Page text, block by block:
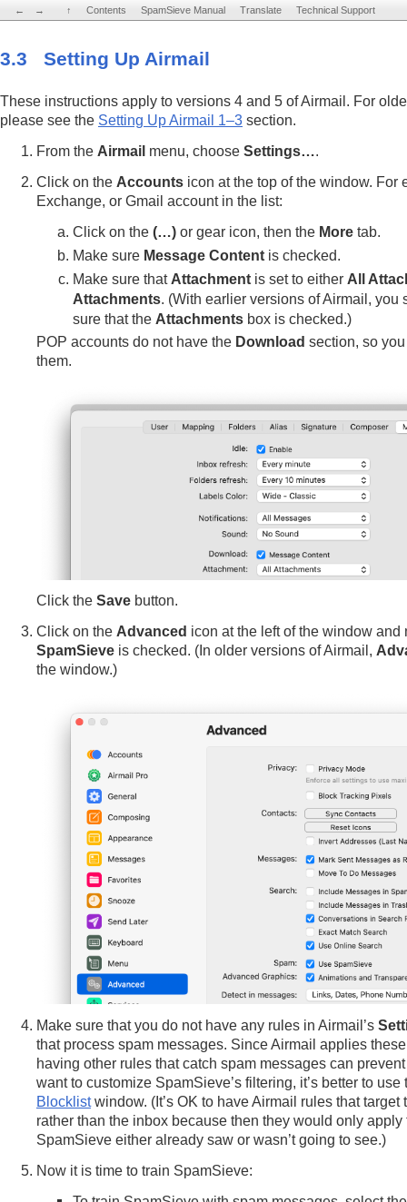
← → ↑ Contents SpamSieve Manual Translate Technical Support
3.3 Setting Up Airmail
These instructions apply to versions 4 and 5 of Airmail. For
please see the Setting Up Airmail 1–3 section.
From the Airmail menu, choose Settings….
Click on the Accounts icon at the top of the window. For
Exchange, or Gmail account in the list:
Click on the (…) or gear icon, then the More tab.
Make sure Message Content is checked.
Make sure that Attachment is set to either All
Attachments. (With earlier versions of Airmail, you
sure that the Attachments box is checked.)
POP accounts do not have the Download section, so
them.
Click the Save button.
Click on the Advanced icon at the left of the window
SpamSieve is checked. (In older versions of Airmail,
the window.)
Make sure that you do not have any rules in Airmail’s
that process spam messages. Since Airmail applies
having other rules that catch spam messages can
want to customize SpamSieve’s filtering, it’s better to
Blocklistwindow. (It’s OK to have Airmail rules that target
rather than the inbox because then they would only apply
SpamSieve either already saw or wasn’t going to see.)
Now it is time to train SpamSieve:
← → ↑ Contents SpamSieve Manual Translate Technical Support